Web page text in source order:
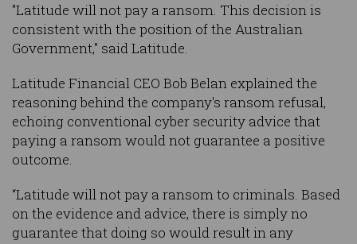
"Latitude will not pay a ransom. This decision is
consistent with the position of the Australian
Government," said Latitude.
Latitude Financial CEO Bob Belan explained the
reasoning behind the company's ransom refusal,
echoing conventional cyber security advice that
paying a ransom would not guarantee a positive
outcome.
“Latitude will not pay a ransom to criminals. Based
on the evidence and advice, there is simply no
guarantee that doing so would result in any